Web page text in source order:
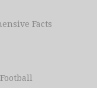
Facts